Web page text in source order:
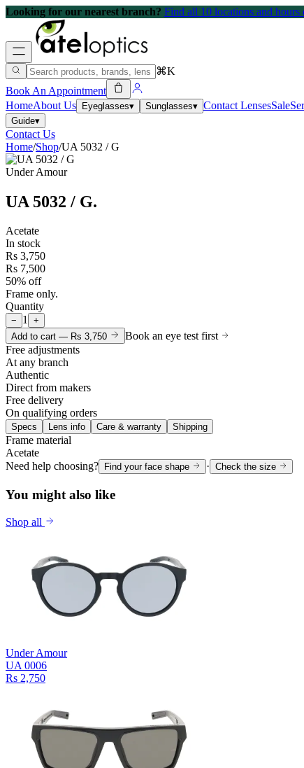
Looking for our nearest branch? Find all 10 locations and
⌘K
Book An Appointment
HomeAbout Us Eyeglasses▾ Sunglasses▾ Contact LensesSale
Guide▾
Contact Us
Home/Shop/UA 5032 / G
Under Amour
UA 5032 / G.
Acetate
In stock
Rs 3,750
Rs 7,500
50% off
Frame only.
Quantity
− 1 +
Add to cart — Rs 3,750
Book an eye test first
Free adjustments
At any branch
Authentic
Direct from makers
Free delivery
On qualifying orders
Specs Lens info Care & warranty Shipping
Frame material
Acetate
Need help choosing?
Find your face shape · Check the size
You might also like
Shop all
Under Amour
UA 0006
Rs 2,750